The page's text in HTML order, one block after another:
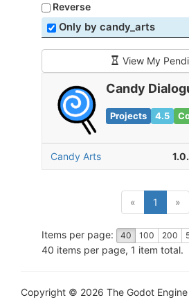
Reverse
Only by candy_arts
View My
Candy
Projects 4.5
Candy Arts
« 1 »
Items per page: 40 100 200
40 items per page, 1 item total.
Copyright © 2026 The Godot